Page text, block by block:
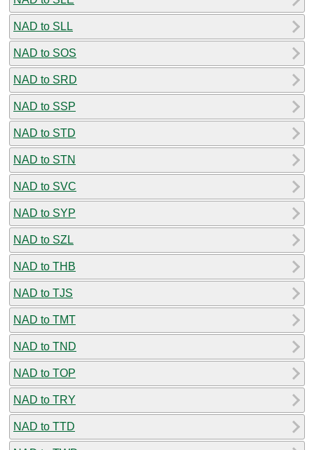
NAD to SLL
NAD to SOS
NAD to SRD
NAD to SSP
NAD to STD
NAD to STN
NAD to SVC
NAD to SYP
NAD to SZL
NAD to THB
NAD to TJS
NAD to TMT
NAD to TND
NAD to TOP
NAD to TRY
NAD to TTD